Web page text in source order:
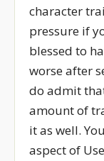
character
pressure if
blessed to
worse after
do admit
amount of
it as well.
aspect of